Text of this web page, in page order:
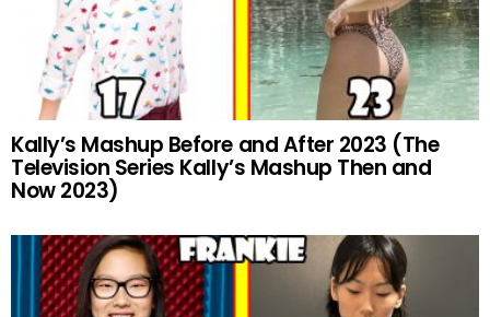
Kally’s Mashup Before and After 2023 (The
Television Series Kally’s Mashup Then and
Now 2023)